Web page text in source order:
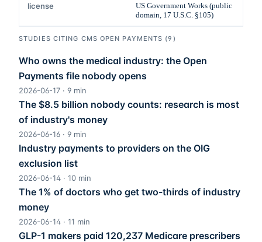
license
US Government Works (public
domain, 17 U.S.C. §105)
STUDIES CITING CMS OPEN PAYMENTS (9 )
Who owns the medical industry: the Open
Payments file nobody opens
2026-06-17 · 9 min
The $8.5 billion nobody counts: research is most
of industry's money
2026-06-16 · 9 min
Industry payments to providers on the OIG
exclusion list
2026-06-14 · 10 min
The 1% of doctors who get two-thirds of industry
money
2026-06-14 · 11 min
GLP-1 makers paid 120,237 Medicare prescribers